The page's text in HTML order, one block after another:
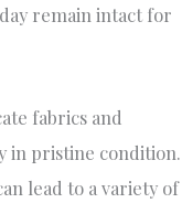
remain intact for
fabrics and
in pristine condition.
lead to a variety of